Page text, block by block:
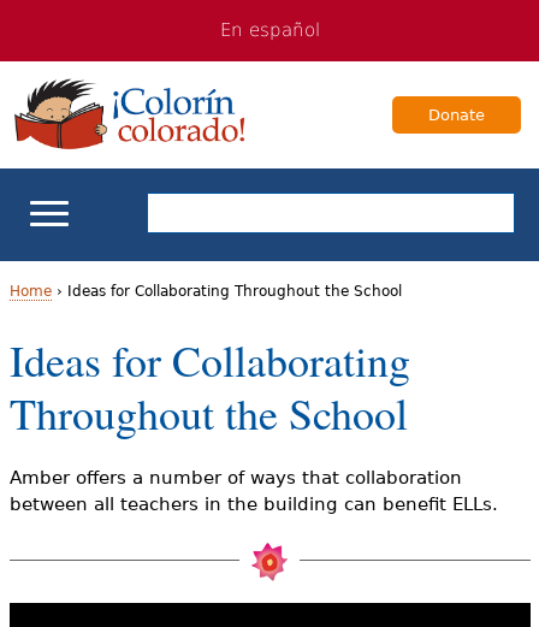
navigation
Content
En español
Donate
ELL Basics
School Support
Teaching ELLs
For Families
Y
o
u
a
r
e
h
Home› Ideas for Collaborating Throughout the School
Ideas for Collaborating
Throughout the School
Amber offers a number of ways that collaboration
between all teachers in the building can benefit ELLs.